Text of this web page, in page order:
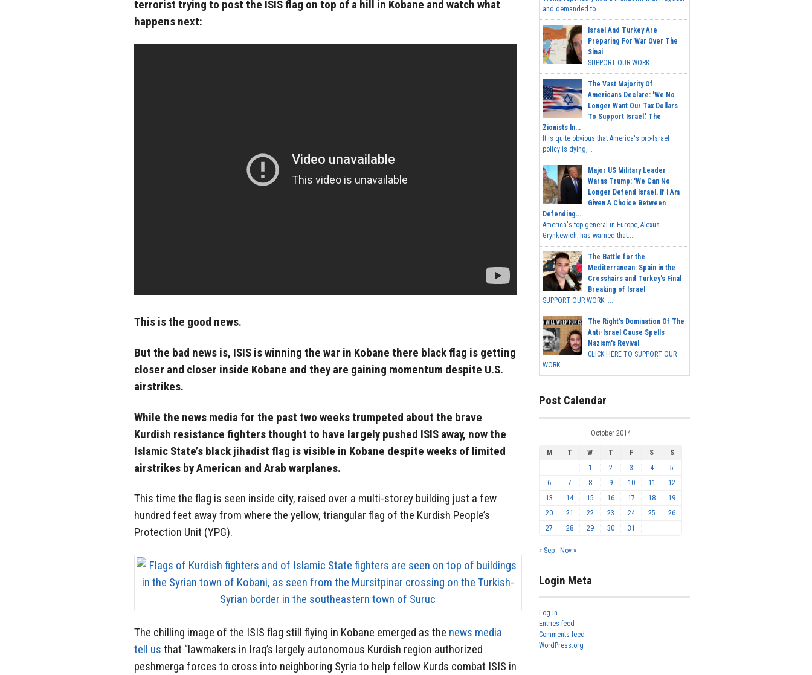
terrorist trying to post the ISIS flag on top of a hill in Kobane and watch what
happens next:
This is the good news.
But the bad news is, ISIS is winning the war in Kobane there black flag is getting
closer and closer inside Kobane and they are gaining momentum despite U.S.
airstrikes.
While the news media for the past two weeks trumpeted about the brave
Kurdish resistance fighters thought to have largely pushed ISIS away, now the
Islamic State’s black jihadist flag is visible in Kobane despite weeks of limited
airstrikes by American and Arab warplanes.
This time the flag is seen inside city, raised over a multi-storey building just a few
hundred feet away from where the yellow, triangular flag of the Kurdish People’s
Protection Unit (YPG).
The chilling image of the ISIS flag still flying in Kobane emerged as the news media
tell us that “lawmakers in Iraq’s largely autonomous Kurdish region authorized
peshmerga forces to cross into neighboring Syria to help fellow Kurds combat ISIS in
and demanded to...
Israel And Turkey Are
Preparing For War Over The
Sinai
SUPPORT OUR WORK...
The Vast Majority Of
Americans Declare: 'We No
Longer Want Our Tax Dollars
To Support Israel.' The
Zionists In...
It is quite obvious that America's pro-Israel
policy is dying,...
Major US Military Leader
Warns Trump: 'We Can No
Longer Defend Israel. If I Am
Given A Choice Between
Defending...
America's top general in Europe, Alexus
Grynkewich, has warned that...
The Battle for the
Mediterranean: Spain in the
Crosshairs and Turkey's Final
Breaking of Israel
SUPPORT OUR WORK ...
The Right's Domination Of The
Anti-Israel Cause Spells
Nazism's Revival
CLICK HERE TO SUPPORT OUR
WORK...
Post Calendar
October 2014
M T W T F S
S
1
2 3 4
5
6
7 8 9 10 11
12
13
14 15 16 17 18
19
20
21 22 23 24 25
26
27
28 29 30 31
« Sep Nov »
Login Meta
Log in
Entries feed
Comments feed
WordPress.org